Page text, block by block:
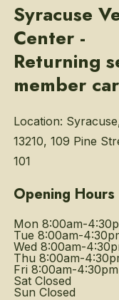
Syracuse
Center -
Returning
member
Location:
13210, 109 Pine
101
Opening Hours
Mon 8:00am-
Tue 8:00am-
Wed 8:00am-
Thu 8:00am-
Fri 8:00am-4:30pm
Sat Closed
Sun Closed